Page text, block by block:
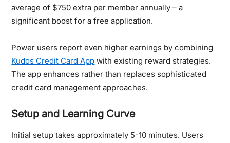
average of $750 extra per member annually – a
significant boost for a free application.
Power users report even higher earnings by combining
Kudos Credit Card App with existing reward strategies.
The app enhances rather than replaces sophisticated
credit card management approaches.
Setup and Learning Curve
Initial setup takes approximately 5-10 minutes. Users